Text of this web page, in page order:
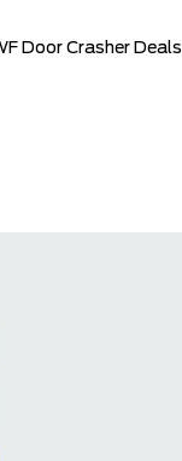
Door Crasher Deals